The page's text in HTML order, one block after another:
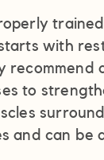
with
recommend
to
and can